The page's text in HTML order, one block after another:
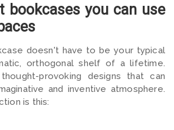
bookcases you can use
doesn't have to be your typical
orthogonal shelf of a lifetime.
provoking designs that can
and inventive atmosphere.
is this: